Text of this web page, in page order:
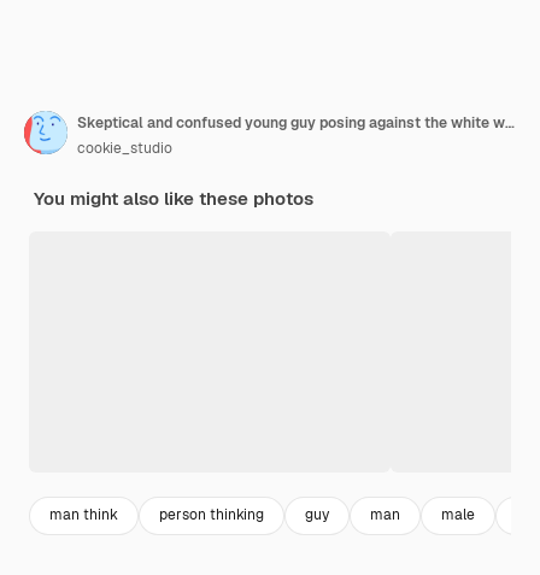
Skeptical and confused young guy posing against the white wall
cookie_studio
You might also like these photos
man think person thinking guy man male